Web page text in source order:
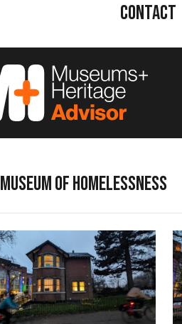
Contact
MUSEUM OF HOMELESSNESS